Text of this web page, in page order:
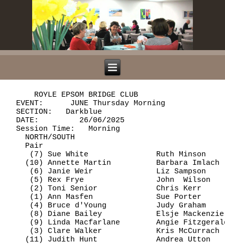
      ROYLE EPSOM BRIDGE CLUB
EVENT:      JUNE Thursday Morning
  SECTION:   Darkblue
  DATE:         26/06/2025
  Session Time:   Morning
    NORTH/SOUTH
Pair
(7) Sue White               Ruth Minson
(10) Annette Martin          Barbara Imlach
(6) Janie Weir              Liz Sampson
(5) Rex Frye                John  Wilson
(2) Toni Senior             Chris Kerr
(1) Ann Masfen              Sue Porter
(4) Bruce d'Young           Judy Graham
(8) Diane Bailey            Elsje
(9) Linda Macfarlane        Angie
(3) Clare Walker            Kris McCurrach
(11) Judith Hunt             Andrea Utton